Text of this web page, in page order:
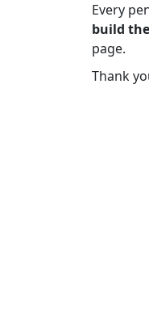
Every
build
page.
Thank